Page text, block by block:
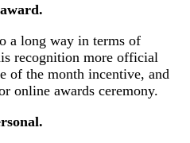
a long way in terms of
recognition more official
of the month incentive, and
online awards ceremony.